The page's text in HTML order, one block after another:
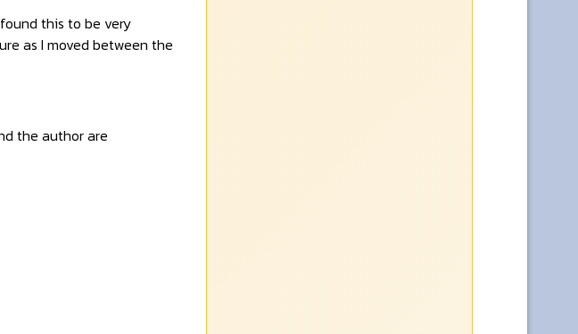
this to be very
as I moved between the
the author are